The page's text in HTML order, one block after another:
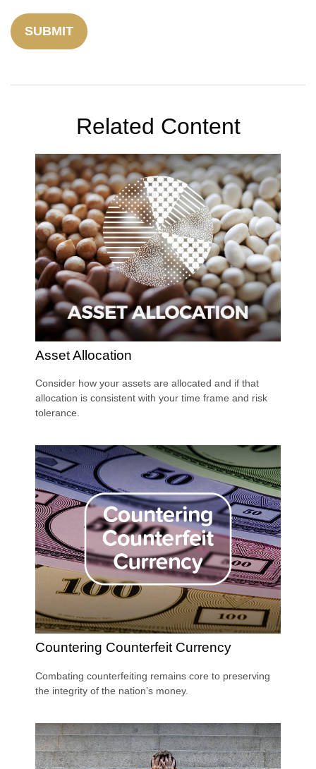
Related Content
Asset Allocation
Consider how your assets are allocated and if that
allocation is consistent with your time frame and risk
tolerance.
Countering Counterfeit Currency
Combating counterfeiting remains core to preserving
the integrity of the nation’s money.